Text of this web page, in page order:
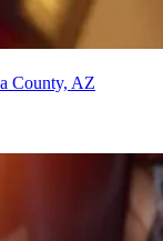
County, AZ